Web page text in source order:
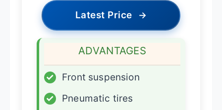
Latest Price →
ADVANTAGES
✓
Front suspension
✓
Pneumatic tires